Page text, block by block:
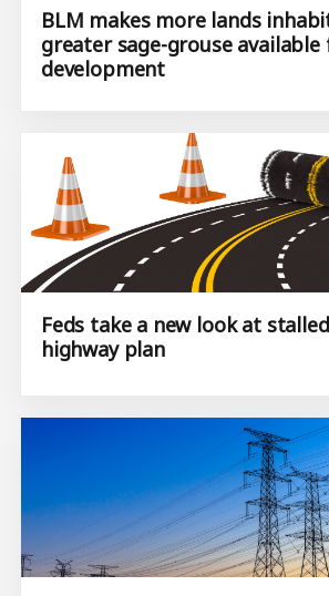
BLM makes more lands
greater sage-grouse
development
Feds take a new look at
highway plan